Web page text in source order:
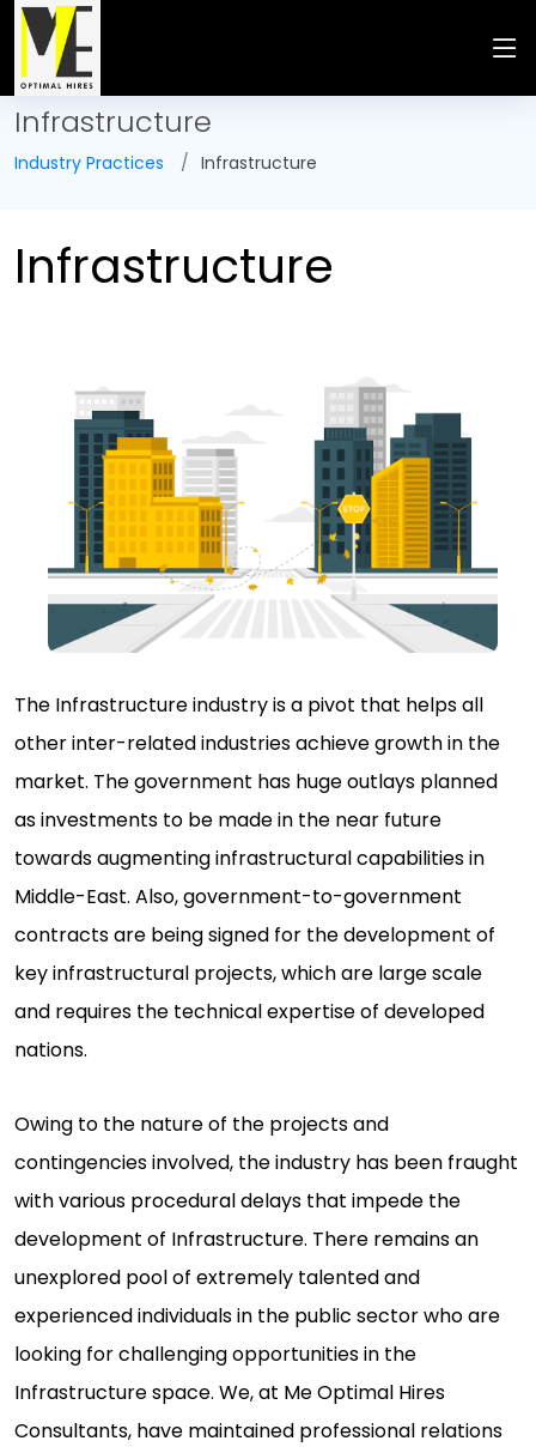
Infrastructure
Industry Practices Infrastructure
Infrastructure
The Infrastructure industry is a pivot that helps all
other inter-related industries achieve growth in the
market. The government has huge outlays planned
as investments to be made in the near future
towards augmenting infrastructural capabilities in
Middle-East. Also, government-to-government
contracts are being signed for the development of
key infrastructural projects, which are large scale
and requires the technical expertise of developed
nations.
Owing to the nature of the projects and
contingencies involved, the industry has been fraught
with various procedural delays that impede the
development of Infrastructure. There remains an
unexplored pool of extremely talented and
experienced individuals in the public sector who are
looking for challenging opportunities in the
Infrastructure space. We, at Me Optimal Hires
Consultants, have maintained professional relations